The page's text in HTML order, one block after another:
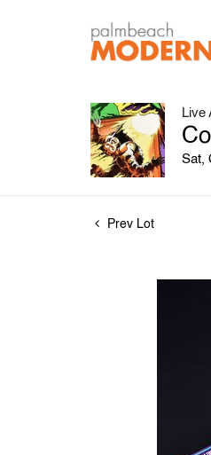
Live
Sat,
Prev Lot